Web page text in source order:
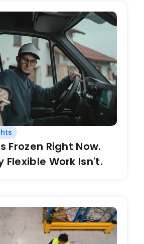
Frozen Right Now.
Flexible Work Isn't.